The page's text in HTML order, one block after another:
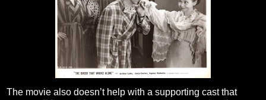
The movie also doesn’t help with a supporting cast that